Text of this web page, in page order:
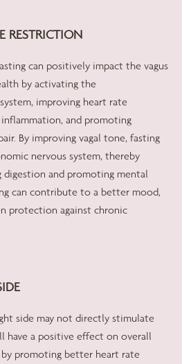
RESTRICTION
can positively impact the vagus
by activating the
improving heart rate
inflammation, and promoting
By improving vagal tone, fasting
nervous system, thereby
digestion and promoting mental
can contribute to a better mood,
protection against chronic
side may not directly stimulate
have a positive effect on overall
promoting better heart rate